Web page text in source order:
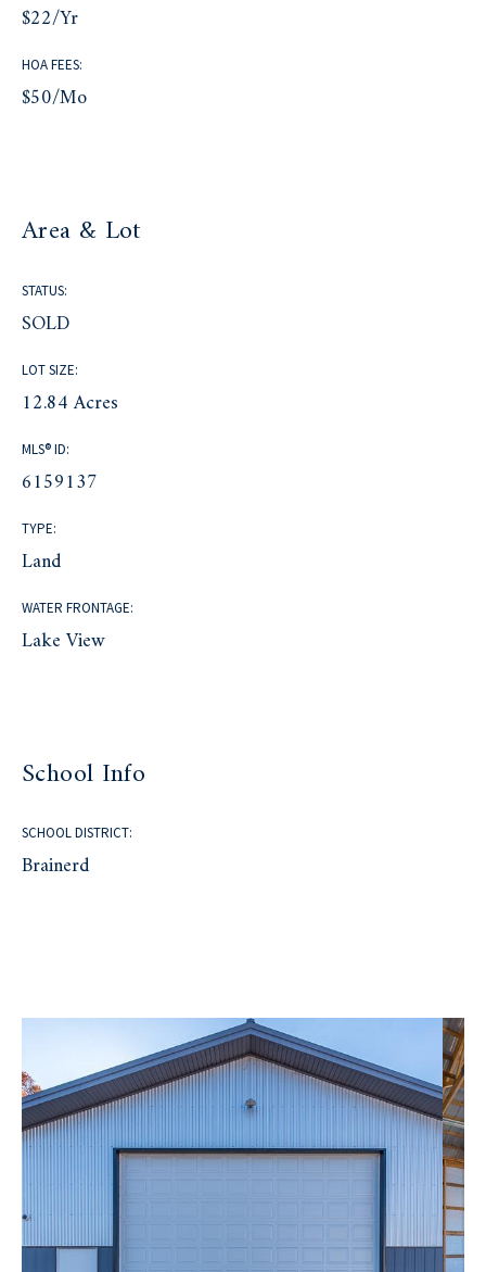
$22/yr
HOA FEES:
$50/mo
Area & Lot
STATUS:
SOLD
LOT SIZE:
12.84 Acres
MLS® ID:
6159137
TYPE:
Land
WATER FRONTAGE:
Lake View
School Info
SCHOOL DISTRICT:
Brainerd